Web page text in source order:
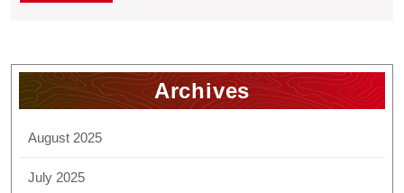
Archives
August 2025
July 2025